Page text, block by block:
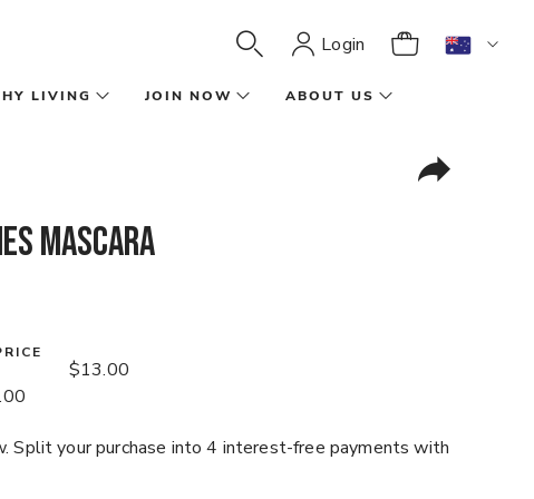
Login
LIVING JOIN NOW ABOUT US
Mascara
$13.00
Split your purchase into 4 interest-free payments with